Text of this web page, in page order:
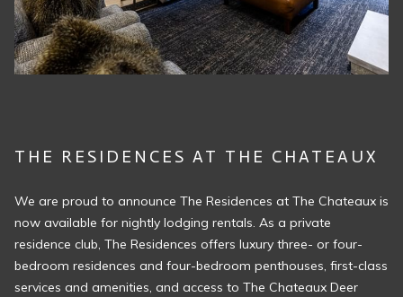
THE RESIDENCES AT THE CHATEAUX
We are proud to announce The Residences at The Chateaux is
now available for nightly lodging rentals. As a private
residence club, The Residences offers luxury three- or four-
bedroom residences and four-bedroom penthouses, first-class
services and amenities, and access to The Chateaux Deer